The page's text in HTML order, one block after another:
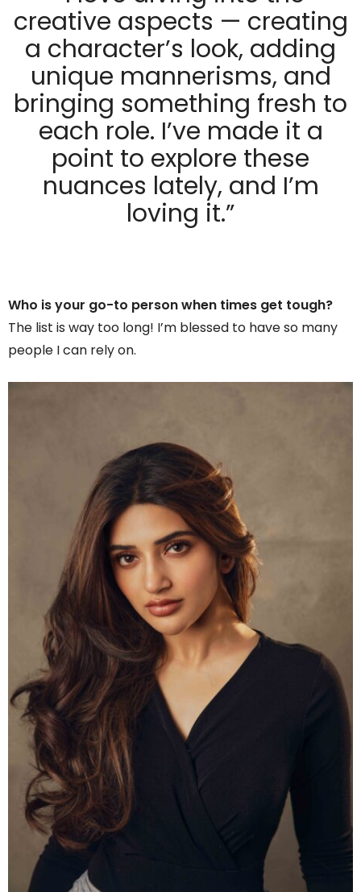
creative aspects — creating
a character’s look, adding
unique mannerisms, and
bringing something fresh to
each role. I’ve made it a
point to explore these
nuances lately, and I’m
loving it.”
Who is your go-to person when times get tough?
The list is way too long! I’m blessed to have so many
people I can rely on.